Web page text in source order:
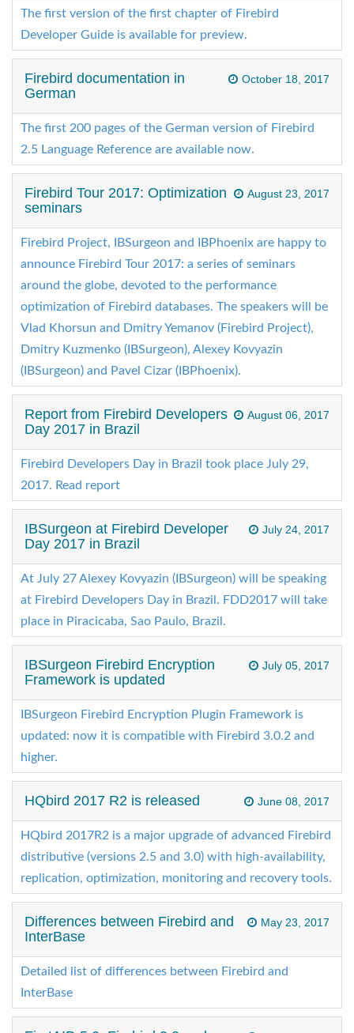
The first version of the first chapter of Firebird
Developer Guide is available for preview.
October 18, 2017
Firebird documentation in
German
The first 200 pages of the German version of Firebird
2.5 Language Reference are available now.
August 23, 2017
Firebird Tour 2017: Optimization
seminars
Firebird Project, IBSurgeon and IBPhoenix are happy to
announce Firebird Tour 2017: a series of seminars
around the globe, devoted to the performance
optimization of Firebird databases. The speakers will be
Vlad Khorsun and Dmitry Yemanov (Firebird Project),
Dmitry Kuzmenko (IBSurgeon), Alexey Kovyazin
(IBSurgeon) and Pavel Cizar (IBPhoenix).
August 06, 2017
Report from Firebird Developers
Day 2017 in Brazil
Firebird Developers Day in Brazil took place July 29,
2017. Read report
July 24, 2017
IBSurgeon at Firebird Developer
Day 2017 in Brazil
At July 27 Alexey Kovyazin (IBSurgeon) will be speaking
at Firebird Developers Day in Brazil. FDD2017 will take
place in Piracicaba, Sao Paulo, Brazil.
July 05, 2017
IBSurgeon Firebird Encryption
Framework is updated
IBSurgeon Firebird Encryption Plugin Framework is
updated: now it is compatible with Firebird 3.0.2 and
higher.
June 08, 2017
HQbird 2017 R2 is released
HQbird 2017R2 is a major upgrade of advanced Firebird
distributive (versions 2.5 and 3.0) with high-availability,
replication, optimization, monitoring and recovery tools.
May 23, 2017
Differences between Firebird and
InterBase
Detailed list of differences between Firebird and
InterBase